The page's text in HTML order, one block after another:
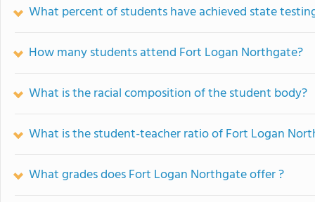
What percent of students have achieved state
How many students attend Fort Logan Northgate?
What is the racial composition of the student body?
What is the student-teacher ratio of Fort Logan
What grades does Fort Logan Northgate offer ?